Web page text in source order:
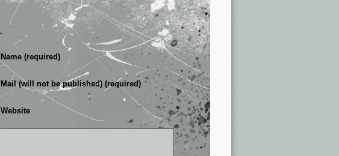
Name (required)
Mail (will not be published) (required)
Website